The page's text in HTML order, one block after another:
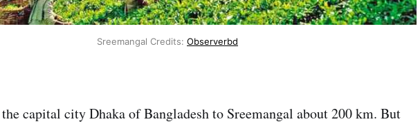
Sreemangal Credits: Observerbd
capital city Dhaka of Bangladesh to Sreemangal about 200 km. But